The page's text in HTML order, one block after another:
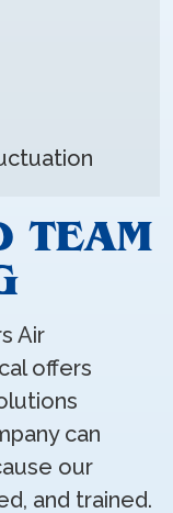
TEAM
Air
offers
can
our
and trained.